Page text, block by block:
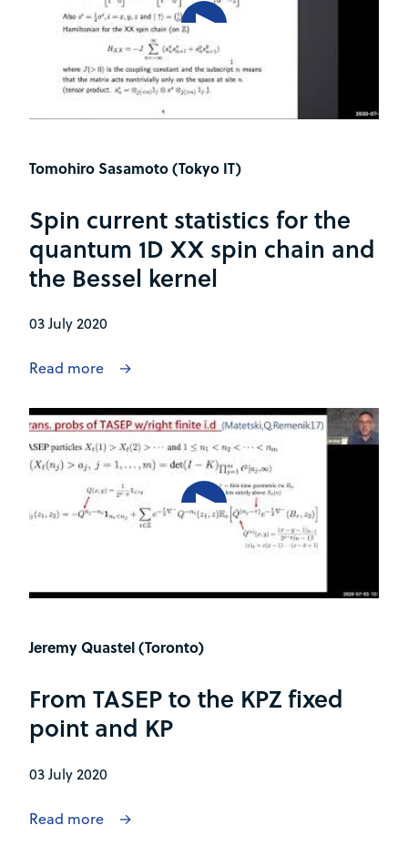
Tomohiro Sasamoto (Tokyo IT)
Spin current statistics for the
quantum 1D XX spin chain and
the Bessel kernel
03 July 2020
Read more
Jeremy Quastel (Toronto)
From TASEP to the KPZ fixed
point and KP
03 July 2020
Read more